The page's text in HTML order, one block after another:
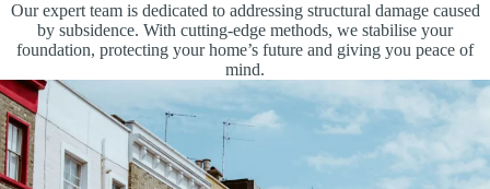
Our expert team is dedicated to addressing structural damage caused
by subsidence. With cutting-edge methods, we stabilise your
foundation, protecting your home’s future and giving you peace of
mind.